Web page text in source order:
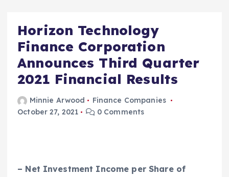
Horizon Technology
Finance Corporation
Announces Third Quarter
2021 Financial Results
Minnie Arwood
Finance Companies
October 27, 2021
0 Comments
– Net Investment Income per Share of